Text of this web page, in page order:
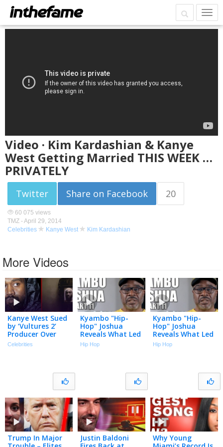
Video · Kim Kardashian & Kanye
West Getting Married THIS WEEK …
PRIVATELY
Twitter Share on Facebook 20
60 075 views
TMZ -April 29, 2014
Celebrities
Kanye West Kim Kardashian
More Videos
Kanye West Sued
by ‘Vultures 2’
Producer Over
Alleged Unpaid
Celebrities
Kyambo "Hip-
Hop" Joshua
Reveals What Led
to Jay-Z & Dame
Dash Roc-A-Fella
Hip Hop
Kyambo "Hip-
Hop" Joshua
Reveals What Led
to Jay-Z & Dame
Dash Roc-A-Fella
Hip Hop
Trump In Major
Justin Baldoni
Why Young